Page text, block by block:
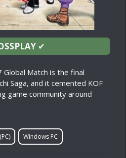
✔
Global Match is the final
Saga, and it cemented KOF
game community around
Windows PC